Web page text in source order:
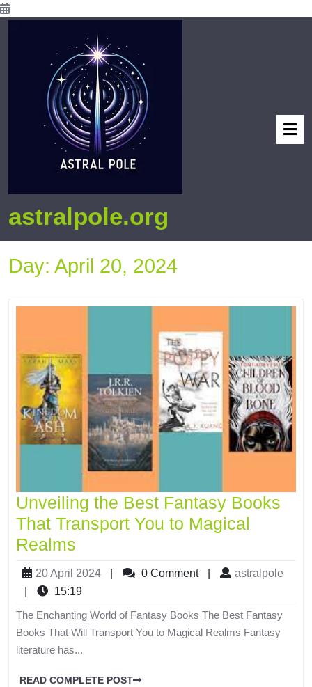
astralpole.org
Day: April 20, 2024
Unveiling the Best Fantasy Books
That Transport You to Magical
Realms
20 April 2024 0 Comment
astralpole
15:19
The Enchanting World of Fantasy Books The Best Fantasy
Books That Will Transport You to Magical Realms Fantasy
literature has...
READ COMPLETE POST